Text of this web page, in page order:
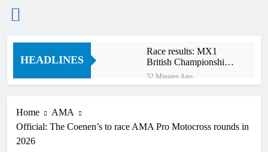
Skip
HEADLINES
Race results: MX1
British Championship
RD7 – Duns
52 Minutes Ago
Race results: MX2
Home
AMA
Official: The Coenen’s to race AMA Pro Motocross rounds in
2026